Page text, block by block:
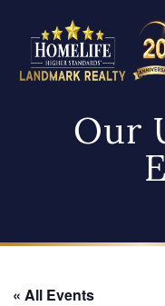
Our
« All Events